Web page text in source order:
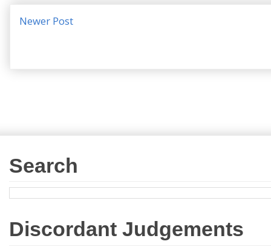
Newer Post
Search
Discordant Judgements